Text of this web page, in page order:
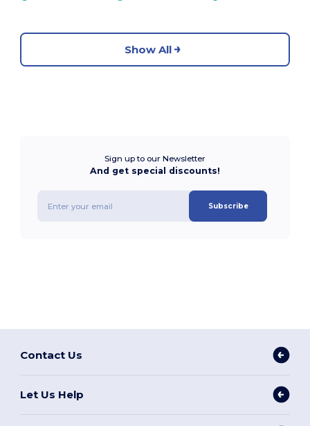
Show All
Sign up to our Newsletter
And get special discounts!
Subscribe
Contact Us
Let Us Help